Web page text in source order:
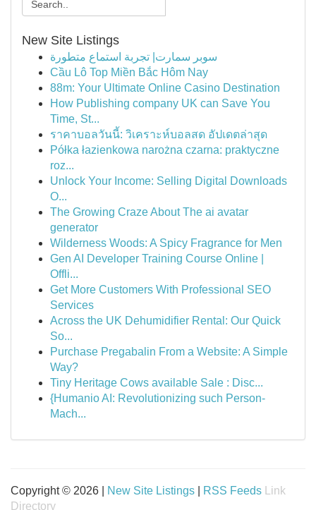
New Site Listings
سوبر سمارت| تجربة استماع متطورة
Cầu Lô Top Miền Bắc Hôm Nay
88m: Your Ultimate Online Casino Destination
How Publishing company UK can Save You
Time, St...
ราคาบอลวันนี้: วิเคราะห์บอลสด อัปเดตล่าสุด
Półka łazienkowa narożna czarna: praktyczne
roz...
Unlock Your Income: Selling Digital Downloads
O...
The Growing Craze About The ai avatar
generator
Wilderness Woods: A Spicy Fragrance for Men
Gen AI Developer Training Course Online |
Offli...
Get More Customers With Professional SEO
Services
Across the UK Dehumidifier Rental: Our Quick
So...
Purchase Pregabalin From a Website: A Simple
Way?
Tiny Heritage Cows available Sale : Disc...
{Humanio AI: Revolutionizing such Person-
Mach...
Copyright © 2026 | New Site Listings RSS Feeds
Link
Directory